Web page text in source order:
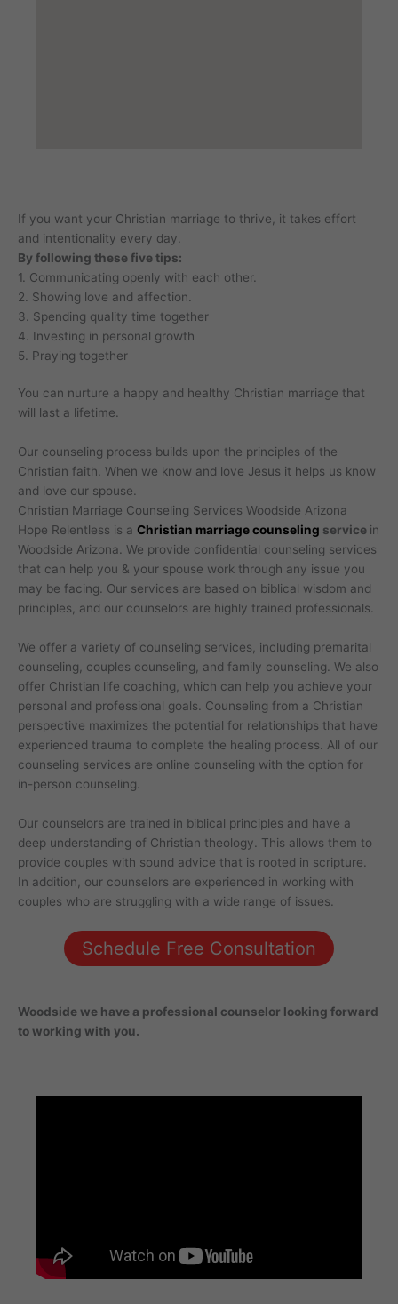
If you want your Christian marriage to thrive, it takes effort
and intentionality every day.
By following these five tips:
1. Communicating openly with each other.
2. Showing love and affection.
3. Spending quality time together
4. Investing in personal growth
5. Praying together
You can nurture a happy and healthy Christian marriage that
will last a lifetime.
Our counseling process builds upon the principles of the
Christian faith. When we know and love Jesus it helps us know
and love our spouse.
Christian Marriage Counseling Services Woodside Arizona
Hope Relentless is a Christian marriage counseling service in
Woodside Arizona. We provide confidential counseling services
that can help you & your spouse work through any issue you
may be facing. Our services are based on biblical wisdom and
principles, and our counselors are highly trained professionals.
We offer a variety of counseling services, including premarital
counseling, couples counseling, and family counseling. We also
offer Christian life coaching, which can help you achieve your
personal and professional goals. Counseling from a Christian
perspective maximizes the potential for relationships that have
experienced trauma to complete the healing process. All of our
counseling services are online counseling with the option for
in-person counseling.
Our counselors are trained in biblical principles and have a
deep understanding of Christian theology. This allows them to
provide couples with sound advice that is rooted in scripture.
In addition, our counselors are experienced in working with
couples who are struggling with a wide range of issues.
Schedule Free Consultation
Woodsidewe have a professional counselor looking forward
to working with you.